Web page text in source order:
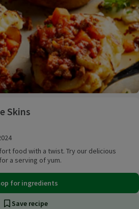
Skins
food with a twist. Try our delicious
a serving of yum.
for ingredients
Save recipe